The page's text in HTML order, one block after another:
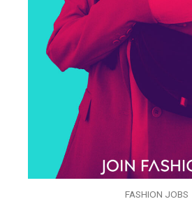
FASHION JOBS